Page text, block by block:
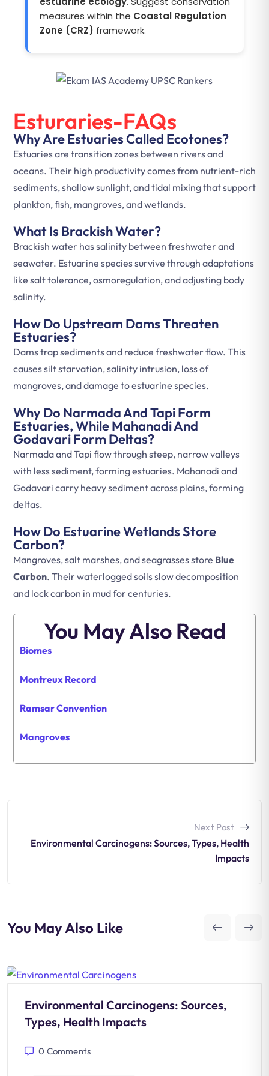
measures within the Coastal Regulation
Zone (CRZ) framework.
Esturaries-FAQs
Why Are Estuaries Called Ecotones?
Estuaries are transition zones between rivers and
oceans. Their high productivity comes from nutrient-rich
sediments, shallow sunlight, and tidal mixing that support
plankton, fish, mangroves, and wetlands.
What Is Brackish Water?
Brackish water has salinity between freshwater and
seawater. Estuarine species survive through adaptations
like salt tolerance, osmoregulation, and adjusting body
salinity.
How Do Upstream Dams Threaten
Estuaries?
Dams trap sediments and reduce freshwater flow. This
causes silt starvation, salinity intrusion, loss of
mangroves, and damage to estuarine species.
Why Do Narmada And Tapi Form
Estuaries, While Mahanadi And
Godavari Form Deltas?
Narmada and Tapi flow through steep, narrow valleys
with less sediment, forming estuaries. Mahanadi and
Godavari carry heavy sediment across plains, forming
deltas.
How Do Estuarine Wetlands Store
Carbon?
Mangroves, salt marshes, and seagrasses store Blue
Carbon. Their waterlogged soils slow decomposition
and lock carbon in mud for centuries.
You May Also Read
Biomes
Montreux Record
Ramsar Convention
Mangroves
Next Post
Environmental Carcinogens: Sources, Types, Health
Impacts
You May Also Like
Environmental Carcinogens: Sources,
Types, Health Impacts
0 Comments